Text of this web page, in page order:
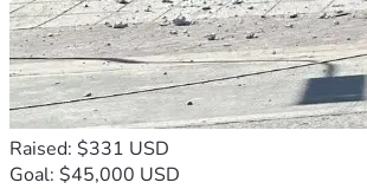
Raised: $331 USD
Goal: $45,000 USD